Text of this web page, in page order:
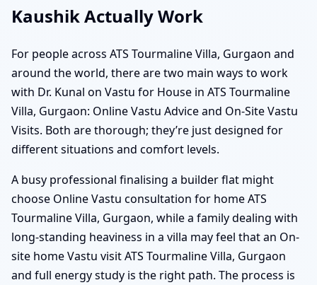
Kaushik Actually Work
For people across ATS Tourmaline Villa, Gurgaon and
around the world, there are two main ways to work
with Dr. Kunal on Vastu for House in ATS Tourmaline
Villa, Gurgaon: Online Vastu Advice and On-Site Vastu
Visits. Both are thorough; they’re just designed for
different situations and comfort levels.
A busy professional finalising a builder flat might
choose Online Vastu consultation for home ATS
Tourmaline Villa, Gurgaon, while a family dealing with
long-standing heaviness in a villa may feel that an On-
site home Vastu visit ATS Tourmaline Villa, Gurgaon
and full energy study is the right path. The process is